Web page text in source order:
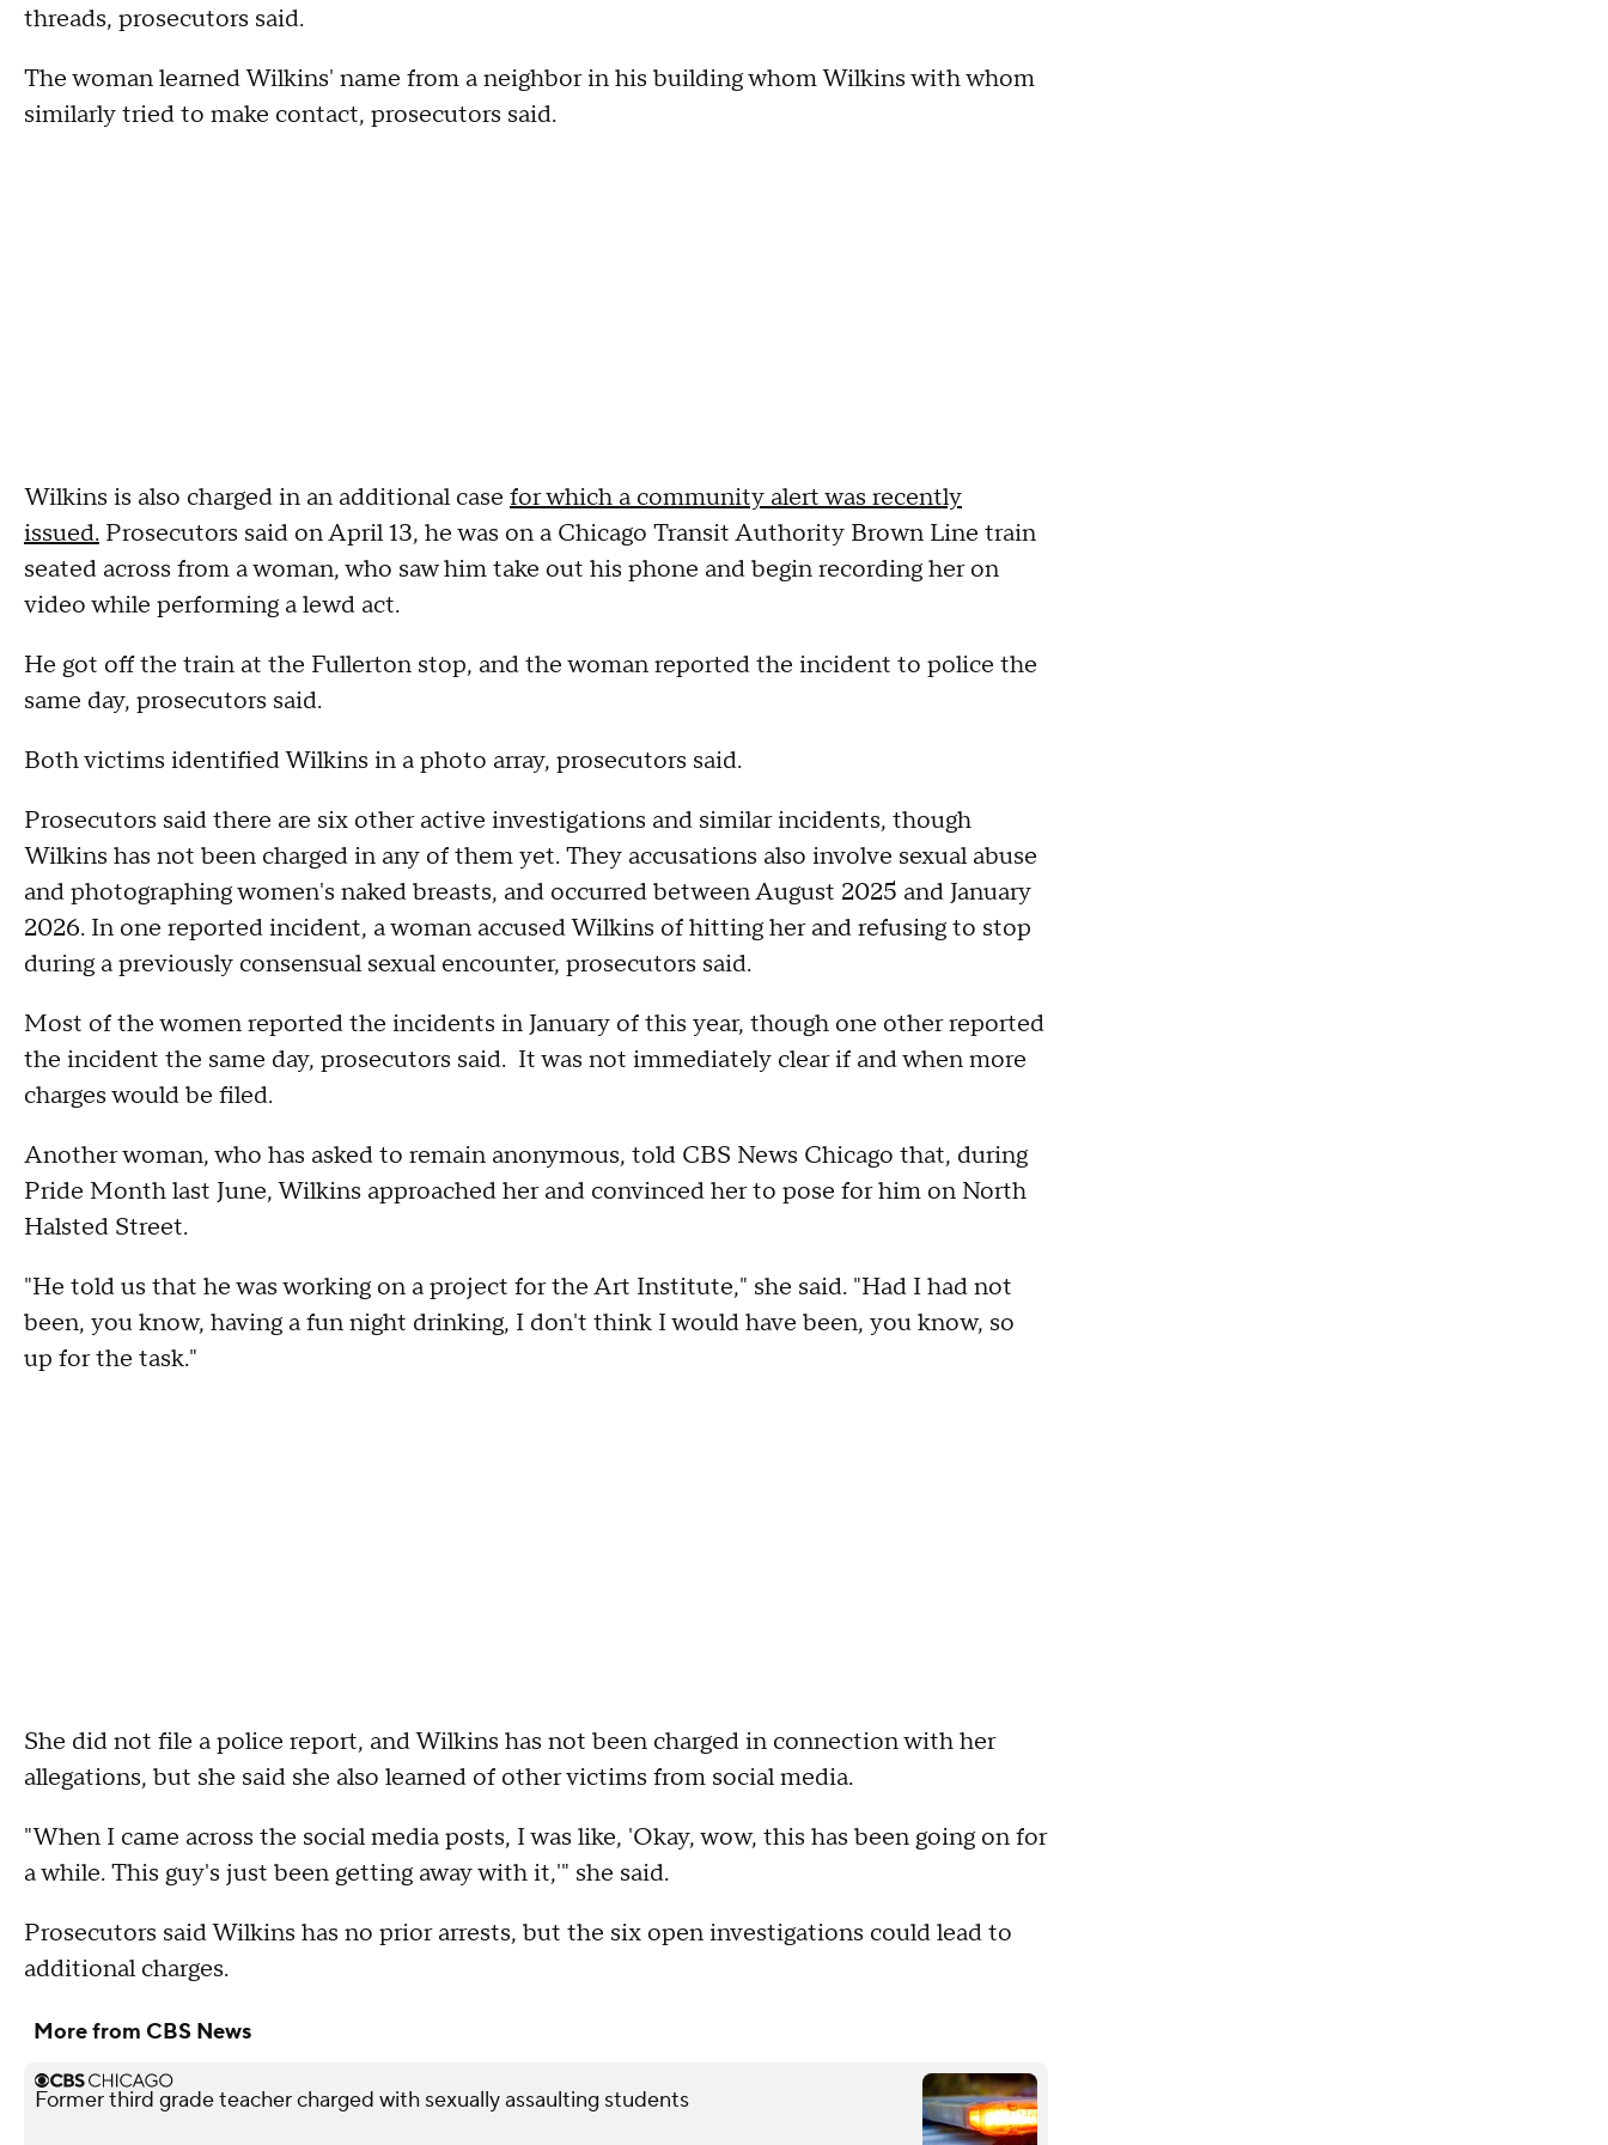
threads, prosecutors said.
The woman learned Wilkins' name from a neighbor in his building whom Wilkins with whom
similarly tried to make contact, prosecutors said.
Wilkins is also charged in an additional case for which a community alert was recently
issued. Prosecutors said on April 13, he was on a Chicago Transit Authority Brown Line train
seated across from a woman, who saw him take out his phone and begin recording her on
video while performing a lewd act.
He got off the train at the Fullerton stop, and the woman reported the incident to police the
same day, prosecutors said.
Both victims identified Wilkins in a photo array, prosecutors said.
Prosecutors said there are six other active investigations and similar incidents, though
Wilkins has not been charged in any of them yet. They accusations also involve sexual abuse
and photographing women's naked breasts, and occurred between August 2025 and January
2026. In one reported incident, a woman accused Wilkins of hitting her and refusing to stop
during a previously consensual sexual encounter, prosecutors said.
Most of the women reported the incidents in January of this year, though one other reported
the incident the same day, prosecutors said. It was not immediately clear if and when more
charges would be filed.
Another woman, who has asked to remain anonymous, told CBS News Chicago that, during
Pride Month last June, Wilkins approached her and convinced her to pose for him on North
Halsted Street.
"He told us that he was working on a project for the Art Institute," she said. "Had I had not
been, you know, having a fun night drinking, I don't think I would have been, you know, so
up for the task."
She did not file a police report, and Wilkins has not been charged in connection with her
allegations, but she said she also learned of other victims from social media.
"When I came across the social media posts, I was like, 'Okay, wow, this has been going on for
a while. This guy's just been getting away with it,'" she said.
Prosecutors said Wilkins has no prior arrests, but the six open investigations could lead to
additional charges.
More from CBS News
Former third grade teacher charged with sexually assaulting students